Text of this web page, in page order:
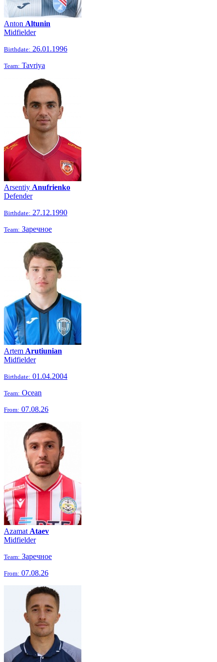
Anton Altunin
Midfielder
Birthdate: 26.01.1996
Team: Tavriya
Arsentiy Anufrienko
Defender
Birthdate: 27.12.1990
Team: Заречное
Artem Arutiunian
Midfielder
Birthdate: 01.04.2004
Team: Ocean
From: 07.08.26
Azamat Ataev
Midfielder
Team: Заречное
From: 07.08.26